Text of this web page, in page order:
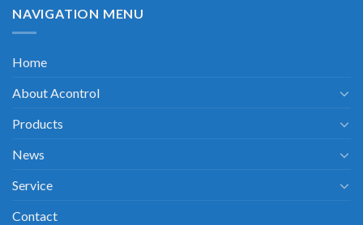
NAVIGATION MENU
Home
About Acontrol
Products
News
Service
Contact